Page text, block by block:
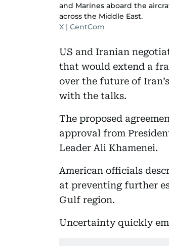
and Marines aboard the
across the Middle East.
X | CentCom
US and Iranian
that would extend a
over the future of
with the talks.
The proposed
approval from
Leader Ali Khamenei.
American officials
at preventing further
Gulf region.
Uncertainty quickly